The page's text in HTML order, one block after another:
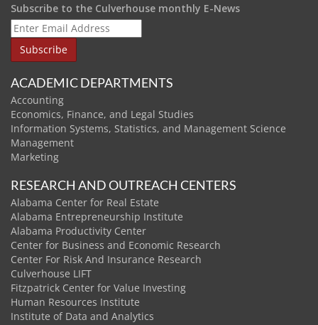
Subscribe to the Culverhouse monthly E-News
ACADEMIC DEPARTMENTS
Accounting
Economics, Finance, and Legal Studies
Information Systems, Statistics, and Management Science
Management
Marketing
RESEARCH AND OUTREACH CENTERS
Alabama Center for Real Estate
Alabama Entrepreneurship Institute
Alabama Productivity Center
Center for Business and Economic Research
Center For Risk And Insurance Research
Culverhouse LIFT
Fitzpatrick Center for Value Investing
Human Resources Institute
Institute of Data and Analytics